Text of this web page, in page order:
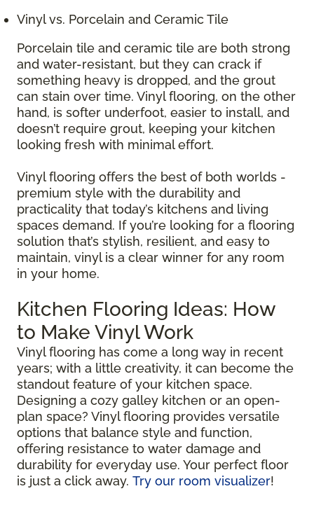
Vinyl vs. Porcelain and Ceramic Tile
Porcelain tile and ceramic tile are both strong
and water-resistant, but they can crack if
something heavy is dropped, and the grout
can stain over time. Vinyl flooring, on the other
hand, is softer underfoot, easier to install, and
doesn’t require grout, keeping your kitchen
looking fresh with minimal effort.
Vinyl flooring offers the best of both worlds -
premium style with the durability and
practicality that today’s kitchens and living
spaces demand. If you’re looking for a flooring
solution that’s stylish, resilient, and easy to
maintain, vinyl is a clear winner for any room
in your home.
Kitchen Flooring Ideas: How
to Make Vinyl Work
Vinyl flooring has come a long way in recent
years; with a little creativity, it can become the
standout feature of your kitchen space.
Designing a cozy galley kitchen or an open-
plan space? Vinyl flooring provides versatile
options that balance style and function,
offering resistance to water damage and
durability for everyday use. Your perfect floor
is just a click away. Try our room visualizer!